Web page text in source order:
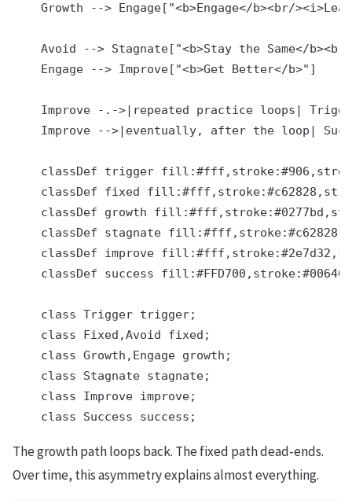
Growth --> Engage["<b>Engage</b><br/
Avoid --> Stagnate["<b>Stay the Same</
    Engage --> Improve["<b>Get Better</b>"]
Improve -.->|repeated practice loops|
Improve -->|eventually, after the loop|
classDef trigger
classDef fixed
classDef growth
classDef stagnate
classDef improve
classDef success
    class Trigger trigger;
    class Fixed,Avoid fixed;
    class Growth,Engage growth;
    class Stagnate stagnate;
    class Improve improve;
The growth path loops back. The fixed path dead-ends.
Over time, this asymmetry explains almost everything.